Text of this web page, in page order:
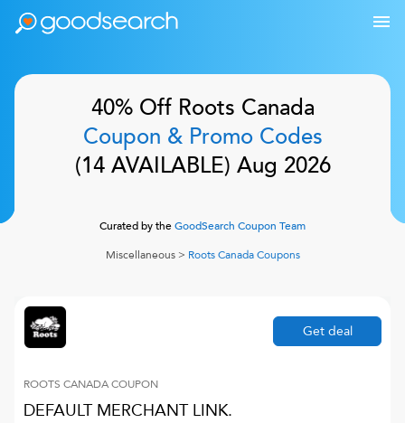
40% Off Roots Canada
Coupon & Promo Codes
(14AVAILABLE) Aug 2026
Curated by theGoodSearch Coupon Team
Miscellaneous> Roots CanadaCoupons
ROOTS CANADACOUPON
DEFAULT MERCHANT LINK.
Get deal